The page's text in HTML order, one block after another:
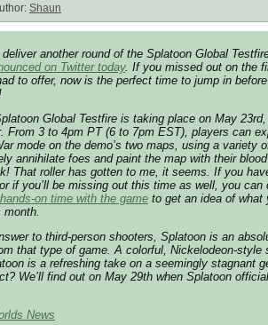
Shaun
another round of the Splatoon Global
on Twitter today. If you missed out on the
to offer, now is the perfect time to jump in
Global Testfire is taking place on May
From 3 to 4pm PT (6 to 7pm EST), players can
mode on the demo’s two maps, using a variety
annihilate foes and paint the map with their
That roller has gotten to me, it seems. If you
if you’ll be missing out this time as well, you can
hands-on time with the game to get an idea of what
to third-person shooters, Splatoon is an
that type of game. A colorful, Nickelodeon-style
is a refreshing take on a seemingly stagnant
We’ll find out on May 29th when Splatoon
News